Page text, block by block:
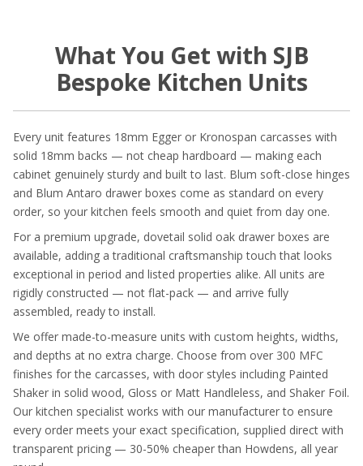
What You Get with SJB
Bespoke Kitchen Units
Every unit features 18mm Egger or Kronospan carcasses with
solid 18mm backs — not cheap hardboard — making each
cabinet genuinely sturdy and built to last. Blum soft-close hinges
and Blum Antaro drawer boxes come as standard on every
order, so your kitchen feels smooth and quiet from day one.
For a premium upgrade, dovetail solid oak drawer boxes are
available, adding a traditional craftsmanship touch that looks
exceptional in period and listed properties alike. All units are
rigidly constructed — not flat-pack — and arrive fully
assembled, ready to install.
We offer made-to-measure units with custom heights, widths,
and depths at no extra charge. Choose from over 300 MFC
finishes for the carcasses, with door styles including Painted
Shaker in solid wood, Gloss or Matt Handleless, and Shaker Foil.
Our kitchen specialist works with our manufacturer to ensure
every order meets your exact specification, supplied direct with
transparent pricing — 30-50% cheaper than Howdens, all year